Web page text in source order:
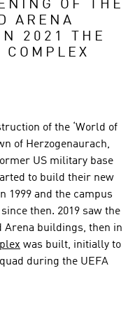
OF THE
ARENA
2021 THE
COMPLEX
of the ‘World of
of Herzogenaurach,
US military base
to build their new
1999 and the campus
then. 2019 saw the
Arena buildings, then in
was built, initially to
during the UEFA